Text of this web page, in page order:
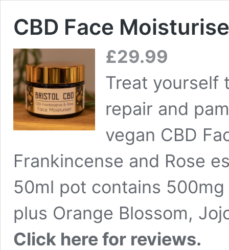
CBD Face
£29.99
Treat yourself
repair and
vegan CBD
Frankincense and Rose
50ml pot contains
plus Orange Blossom,
Click here for reviews.